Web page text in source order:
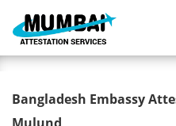
Bangladesh
Bangladesh Embassy